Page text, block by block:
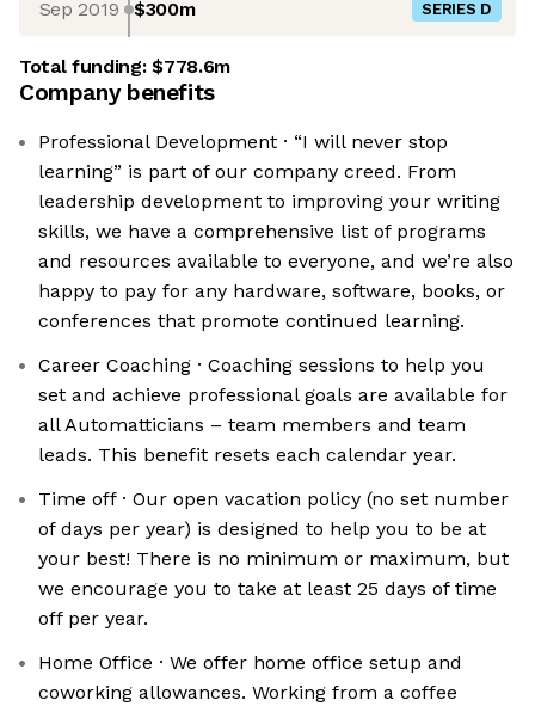
Sep 2019 $300m SERIES D
Total funding:$778.6m
Company benefits
Professional Development · “I will never stop
learning” is part of our company creed. From
leadership development to improving your writing
skills, we have a comprehensive list of programs
and resources available to everyone, and we’re also
happy to pay for any hardware, software, books, or
conferences that promote continued learning.
Career Coaching · Coaching sessions to help you
set and achieve professional goals are available for
all Automatticians – team members and team
leads. This benefit resets each calendar year.
Time off · Our open vacation policy (no set number
of days per year) is designed to help you to be at
your best! There is no minimum or maximum, but
we encourage you to take at least 25 days of time
off per year.
Home Office · We offer home office setup and
coworking allowances. Working from a coffee